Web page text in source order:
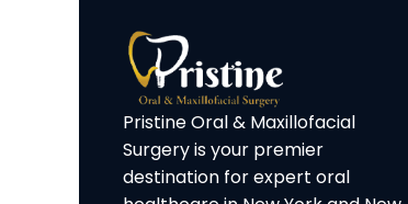
Pristine Oral & Maxillofacial
Surgery is your premier
destination for expert oral